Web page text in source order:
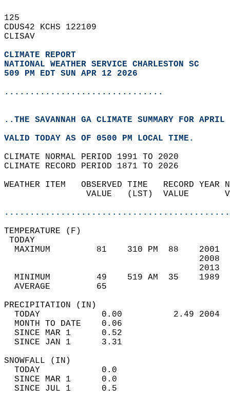
125
CDUS42 KCHS 122109
CLISAV
CLIMATE REPORT
NATIONAL WEATHER SERVICE CHARLESTON SC
509 PM EDT SUN APR 12 2026
...............................
..THE SAVANNAH GA CLIMATE SUMMARY FOR
VALID TODAY AS OF 0500 PM LOCAL TIME.
CLIMATE NORMAL PERIOD 1991 TO 2020
CLIMATE RECORD PERIOD 1871 TO 2026
WEATHER ITEM   OBSERVED TIME   RECORD
VALUE   (LST)  VALUE
MAXIMUM         81    310 PM  88
MINIMUM         49    519 AM  35
AVERAGE         65
TODAY            0.00          2.49
MONTH TO DATE    0.06
SINCE MAR 1      0.52
SINCE JAN 1      3.31
TODAY            0.0
SINCE MAR 1      0.0
SINCE JUL 1      0.5